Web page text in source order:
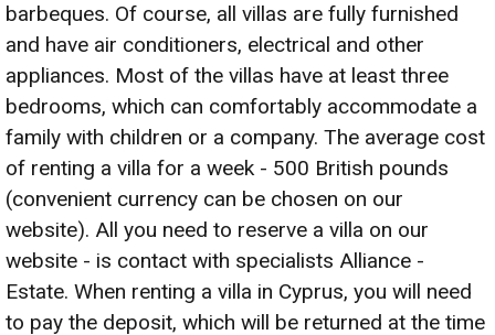
barbeques. Of course, all villas are fully furnished
and have air conditioners, electrical and other
appliances. Most of the villas have at least three
bedrooms, which can comfortably accommodate a
family with children or a company. The average cost
of renting a villa for a week - 500 British pounds
(convenient currency can be chosen on our
website). All you need to reserve a villa on our
website - is contact with specialists Alliance -
Estate. When renting a villa in Cyprus, you will need
to pay the deposit, which will be returned at the time